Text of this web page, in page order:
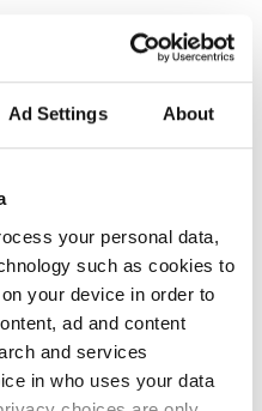
Ad Settings About
your personal data,
such as cookies to
your device in order to
ad and content
and services
in who uses your data
Sun
2